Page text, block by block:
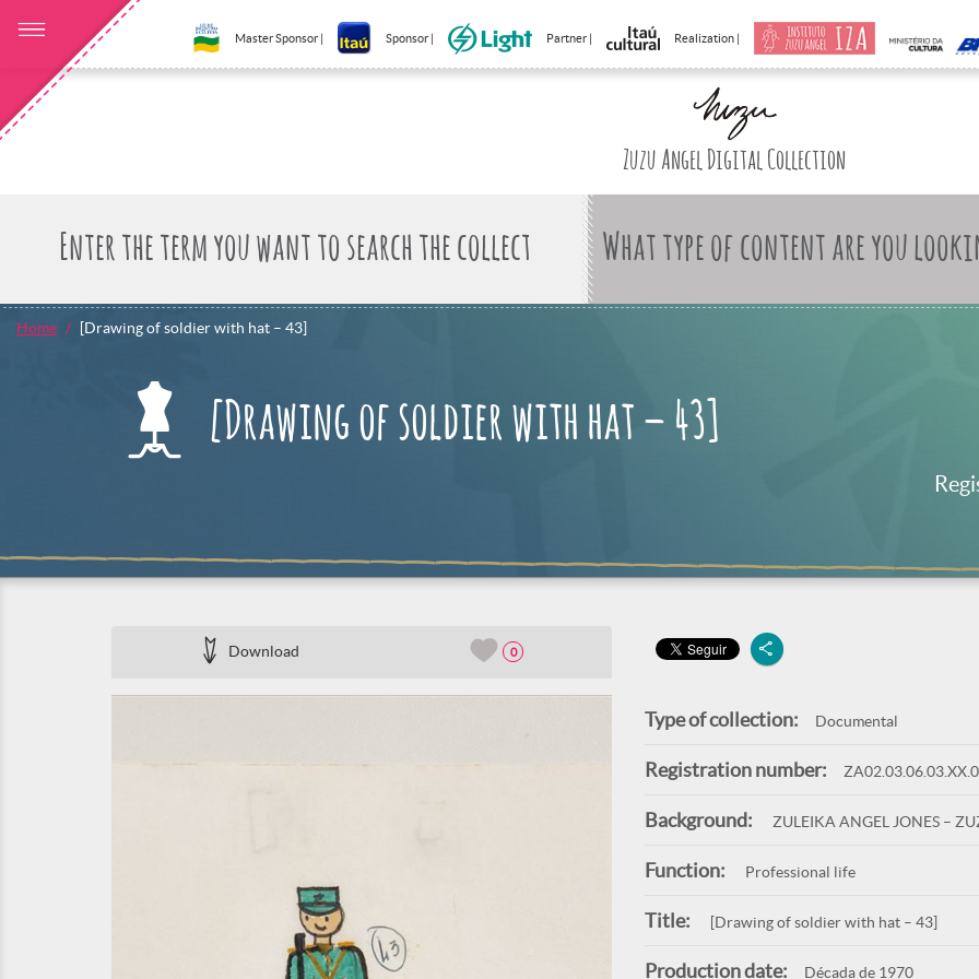
Master Sponsor | Sponsor | Partner | Realization |
Zuzu Angel Digital Collection
What type of content are you
Home [Drawing of soldier with hat – 43]
[Drawing of soldier with hat – 43]
Download 0
Type of collection: Documental
Registration number:
Background: ZULEIKA ANGEL JONES –
Function: Professional life
Title: [Drawing of soldier with hat – 43]
Production date: Década de 1970